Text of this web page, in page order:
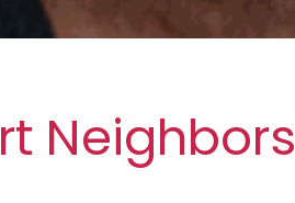
Neighbors